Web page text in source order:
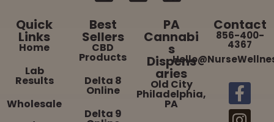
Quick
Links
Home
Lab
Results
Wholesale
Best
Sellers
CBD
Products
Delta 8
Online
Delta 9
PA
Cannabi
s
Dispens
aries
Old City
Philadelphia,
PA
Contact
856-400-
4367